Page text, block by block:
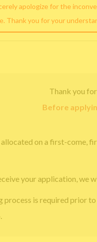
apologize for the
Thank you for your
Thank you
Before
allocated on a first-come,
your application, we
process is required prior